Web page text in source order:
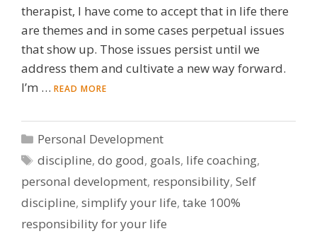
therapist, I have come to accept that in life there
are themes and in some cases perpetual issues
that show up. Those issues persist until we
address them and cultivate a new way forward.
I’m … READ MORE
Categories
Personal Development
Tags
discipline,do good, goals, life coaching,
personal development, responsibility, Self
discipline, simplify your life, take 100%
responsibility for your life